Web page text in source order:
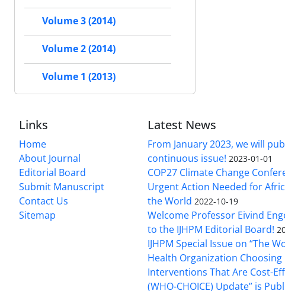
Volume 3 (2014)
Volume 2 (2014)
Volume 1 (2013)
Links
Home
About Journal
Editorial Board
Submit Manuscript
Contact Us
Sitemap
Latest News
From January 2023, we will
continuous issue! 2023-01-01
COP27 Climate Change
Urgent Action Needed for
the World 2022-10-19
Welcome Professor Eivind
to the IJHPM Editorial Board!
IJHPM Special Issue on “The
Health Organization Choosing
Interventions That Are Cost-
(WHO-CHOICE) Update” is